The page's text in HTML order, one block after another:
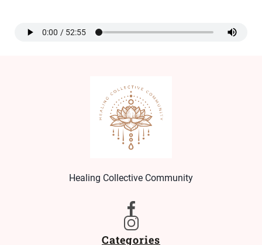
Healing Collective Community
Categories